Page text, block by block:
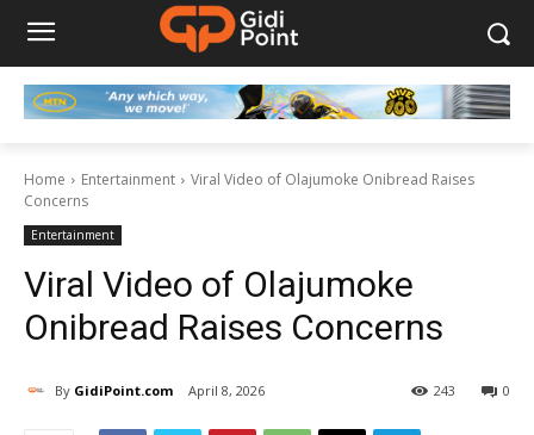
Home Entertainment
Viral Video of Olajumoke Onibread Raises
Concerns
Entertainment
Viral Video of Olajumoke
Onibread Raises Concerns
By GidiPoint.com April 8, 2026 0
243